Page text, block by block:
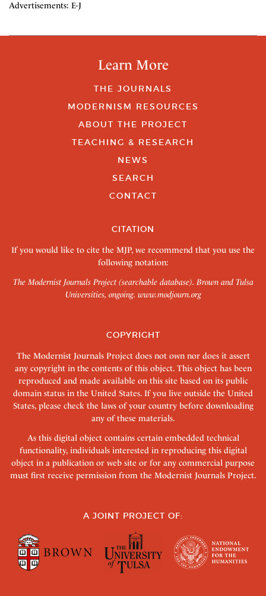
Advertisements: E-J
Learn More
THE JOURNALS
MODERNISM RESOURCES
ABOUT THE PROJECT
TEACHING & RESEARCH
NEWS
SEARCH
CONTACT
CITATION
If you would like to cite the MJP, we recommend that you use the
following notation:
The Modernist Journals Project (searchable database). Brown and Tulsa
Universities, ongoing. www.modjourn.org
COPYRIGHT
The Modernist Journals Project does not own nor does it assert
any copyright in the contents of this object. This object has been
reproduced and made available on this site based on its public
domain status in the United States. If you live outside the United
States, please check the laws of your country before downloading
any of these materials.
As this digital object contains certain embedded technical
functionality, individuals interested in reproducing this digital
object in a publication or web site or for any commercial purpose
must first receive permission from the Modernist Journals Project.
A JOINT PROJECT OF: